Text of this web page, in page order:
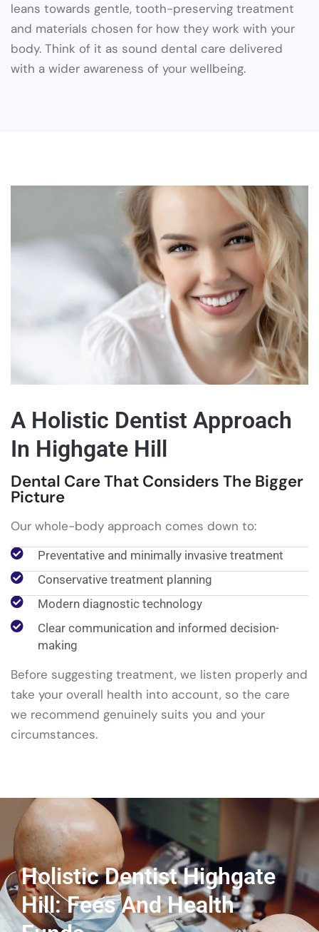
leans towards gentle, tooth-preserving treatment
and materials chosen for how they work with your
body. Think of it as sound dental care delivered
with a wider awareness of your wellbeing.
A Holistic Dentist Approach
In Highgate Hill
Dental Care That Considers The Bigger
Picture
Our whole-body approach comes down to:
Preventative and minimally invasive treatment
Conservative treatment planning
Modern diagnostic technology
Clear communication and informed decision-
making
Before suggesting treatment, we listen properly and
take your overall health into account, so the care
we recommend genuinely suits you and your
circumstances.
Holistic Dentist Highgate
Hill: Fees And Health